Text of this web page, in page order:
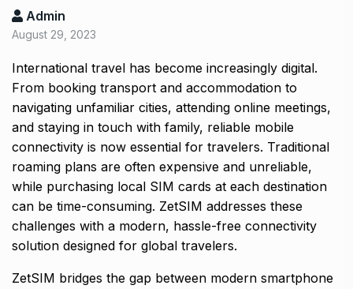
Admin
August 29, 2023
International travel has become increasingly digital.
From booking transport and accommodation to
navigating unfamiliar cities, attending online meetings,
and staying in touch with family, reliable mobile
connectivity is now essential for travelers. Traditional
roaming plans are often expensive and unreliable,
while purchasing local SIM cards at each destination
can be time-consuming. ZetSIM addresses these
challenges with a modern, hassle-free connectivity
solution designed for global travelers.
ZetSIM bridges the gap between modern smartphone